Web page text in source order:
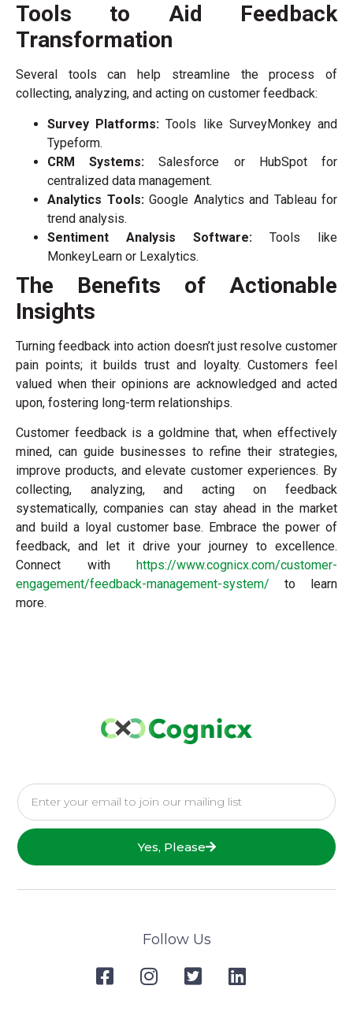
Tools to Aid Feedback
Transformation
Several tools can help streamline the process of
collecting, analyzing, and acting on customer feedback:
Survey Platforms: Tools like SurveyMonkey and
Typeform.
CRM Systems: Salesforce or HubSpot for
centralized data management.
Analytics Tools:Google Analytics and Tableau for
trend analysis.
Sentiment Analysis Software: Tools like
MonkeyLearn or Lexalytics.
The Benefits of Actionable
Insights
Turning feedback into action doesn’t just resolve customer
pain points; it builds trust and loyalty. Customers feel
valued when their opinions are acknowledged and acted
upon, fostering long-term relationships.
Customer feedback is a goldmine that, when effectively
mined, can guide businesses to refine their strategies,
improve products, and elevate customer experiences. By
collecting, analyzing, and acting on feedback
systematically, companies can stay ahead in the market
and build a loyal customer base. Embrace the power of
feedback, and let it drive your journey to excellence.
Connect with https://www.cognicx.com/customer-
engagement/feedback-management-system/ to learn
more.
Yes, Please
Follow Us